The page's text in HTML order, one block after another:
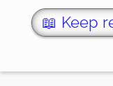
What is a
📖 Keep